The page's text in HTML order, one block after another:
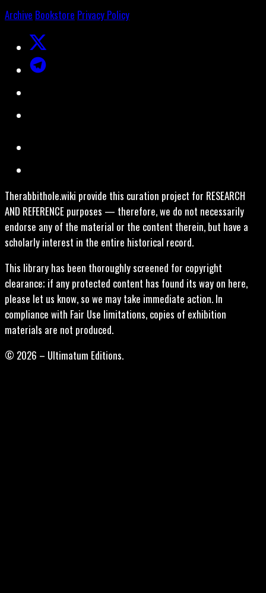
Archive Bookstore Privacy Policy
Therabbithole.wiki provide this curation project for RESEARCH
AND REFERENCE purposes — therefore, we do not necessarily
endorse any of the material or the content therein, but have a
scholarly interest in the entire historical record.
This library has been thoroughly screened for copyright
clearance; if any protected content has found its way on here,
please let us know, so we may take immediate action. In
compliance with Fair Use limitations, copies of exhibition
materials are not produced.
© 2026 – Ultimatum Editions.